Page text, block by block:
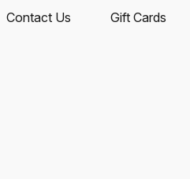
Contact Us Gift Cards